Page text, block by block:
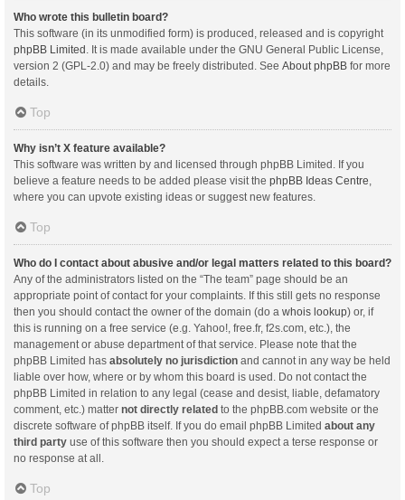
Who wrote this bulletin board?
This software (in its unmodified form) is produced, released and is copyright
phpBB Limited . It is made available under the GNU General Public License,
version 2 (GPL-2.0) and may be freely distributed. See About phpBB for more
details.
Top
Why isn’t X feature available?
This software was written by and licensed through phpBB Limited. If you
believe a feature needs to be added please visit the phpBB Ideas Centre,
where you can upvote existing ideas or suggest new features.
Top
Who do I contact about abusive and/or legal matters related to this board?
Any of the administrators listed on the “The team” page should be an
appropriate point of contact for your complaints. If this still gets no response
then you should contact the owner of the domain (do a whois lookup) or, if
this is running on a free service (e.g. Yahoo!, free.fr, f2s.com, etc.), the
management or abuse department of that service. Please note that the
phpBB Limited has absolutely no jurisdiction and cannot in any way be held
liable over how, where or by whom this board is used. Do not contact the
phpBB Limited in relation to any legal (cease and desist, liable, defamatory
comment, etc.) matter not directly related to the phpBB.com website or the
discrete software of phpBB itself. If you do email phpBB Limited about any
third party use of this software then you should expect a terse response or
no response at all.
Top